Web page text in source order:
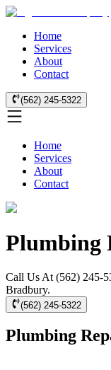
Home
Services
About
Contact
(562) 245-5322
Home
Services
About
Contact
Plumbing
Call Us At (562) 245-
Bradbury.
(562) 245-5322
Plumbing